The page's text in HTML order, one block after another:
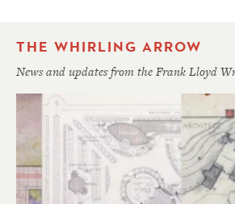
THE WHIRLING ARROW
News and updates from the Frank Lloyd